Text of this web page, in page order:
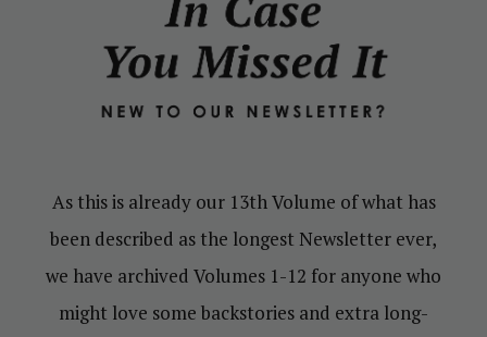
As this is already our 13th Volume of what has
been described as the longest Newsletter ever,
we have archived Volumes 1-12 for anyone who
might love some backstories and extra long-